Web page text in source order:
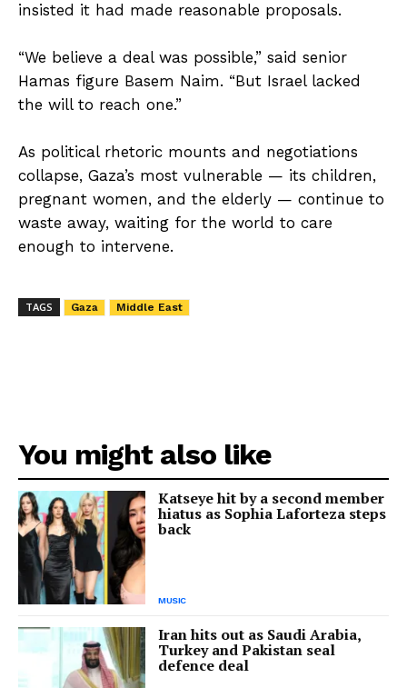
insisted it had made reasonable proposals.
“We believe a deal was possible,” said senior
Hamas figure Basem Naim. “But Israel lacked
the will to reach one.”
As political rhetoric mounts and negotiations
collapse, Gaza’s most vulnerable — its children,
pregnant women, and the elderly — continue to
waste away, waiting for the world to care
enough to intervene.
TAGS Gaza Middle East
You might also like
Katseye hit by a second member
hiatus as Sophia Laforteza steps
back
MUSIC
Iran hits out as Saudi Arabia,
Turkey and Pakistan seal
defence deal